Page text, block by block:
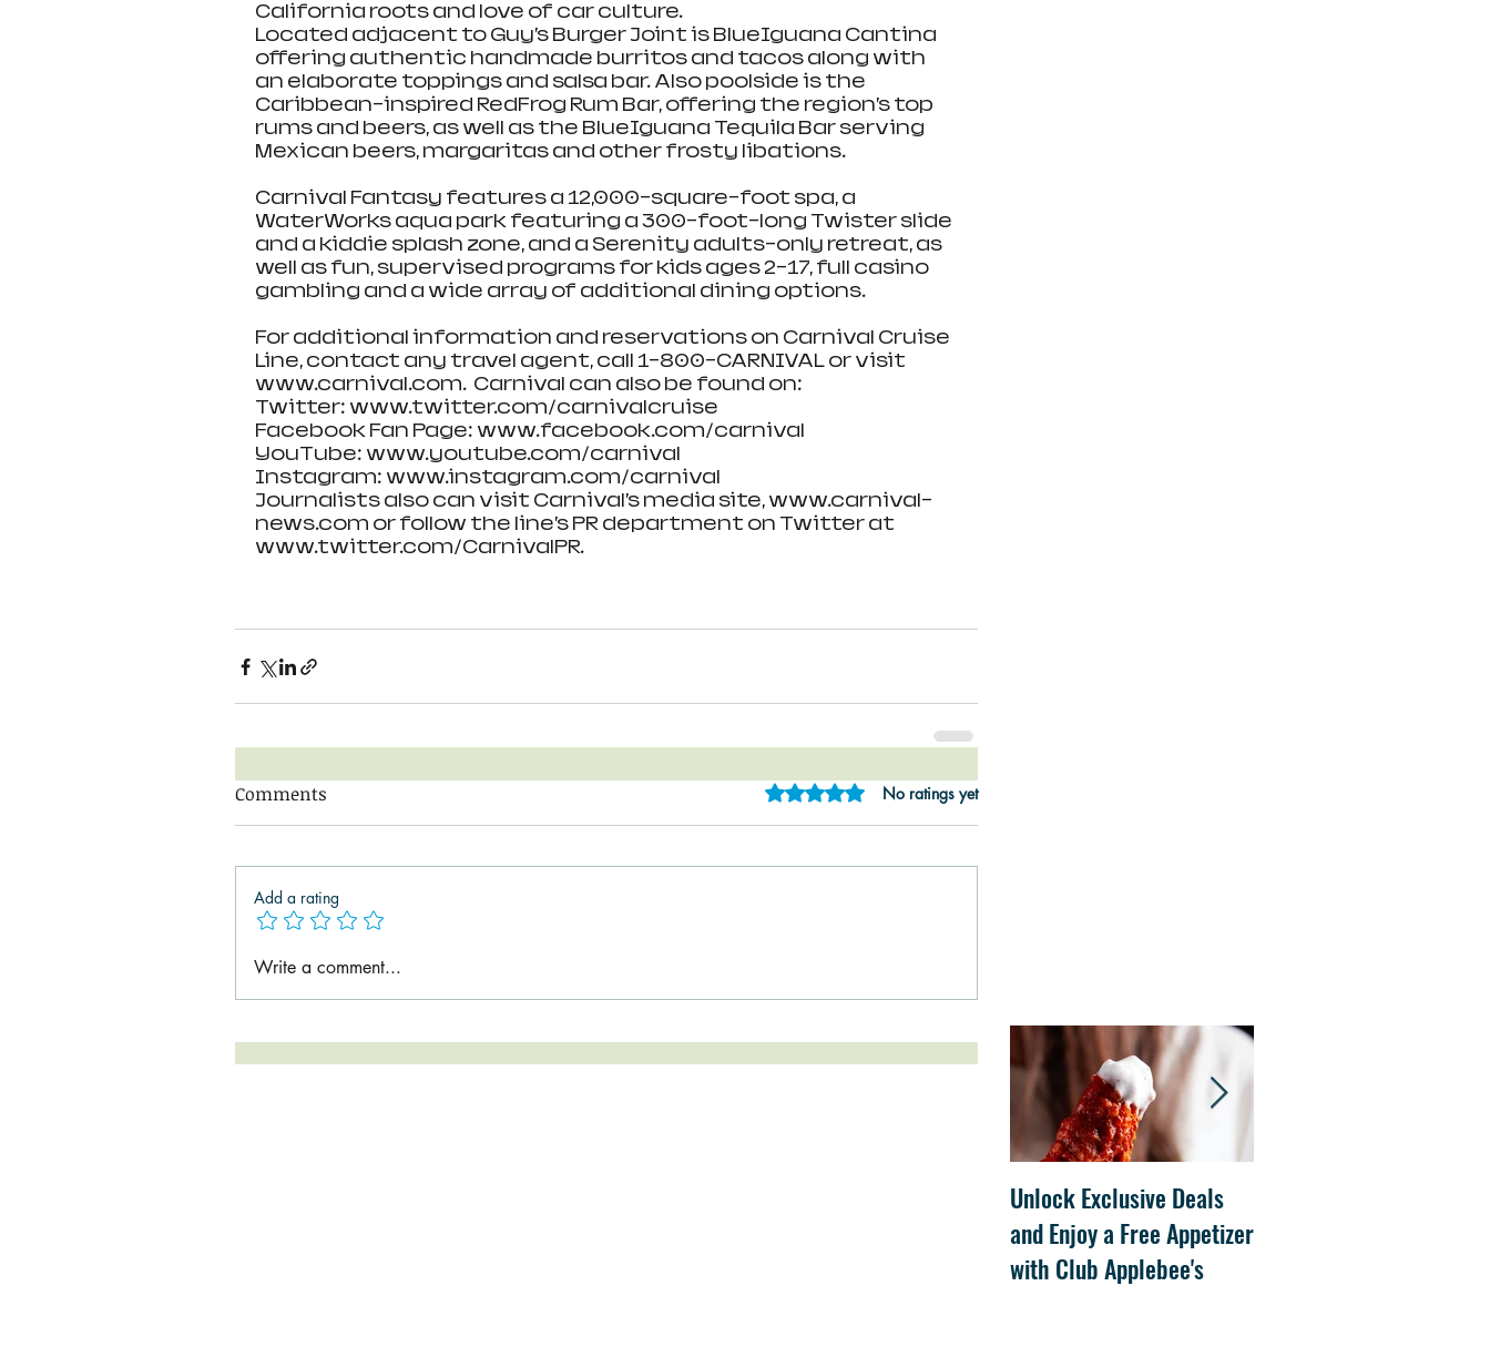
California roots and love of car culture.
Located adjacent to Guy’s Burger Joint is BlueIguana Cantina
offering authentic handmade burritos and tacos along with
an elaborate toppings and salsa bar. Also poolside is the
Caribbean-inspired RedFrog Rum Bar, offering the region’s top
rums and beers, as well as the BlueIguana Tequila Bar serving
Mexican beers, margaritas and other frosty libations.
Carnival Fantasy features a 12,000-square-foot spa, a
WaterWorks aqua park featuring a 300-foot-long Twister slide
and a kiddie splash zone, and a Serenity adults-only retreat, as
well as fun, supervised programs for kids ages 2-17, full casino
gambling and a wide array of additional dining options.
For additional information and reservations on Carnival Cruise
Line, contact any travel agent, call 1-800-CARNIVAL or visit
www.carnival.com.  Carnival can also be found on:
Twitter: www.twitter.com/carnivalcruise
Facebook Fan Page: www.facebook.com/carnival
YouTube: www.youtube.com/carnival
Instagram: www.instagram.com/carnival
Journalists also can visit Carnival’s media site, www.carnival-
news.com or follow the line’s PR department on Twitter at
www.twitter.com/CarnivalPR.
Comments Rated 0 out of 5 stars.
No ratings yet
Add a rating
Write a comment...
Unlock Exclusive Deals
and Enjoy a Free Appetizer
with Club Applebee's